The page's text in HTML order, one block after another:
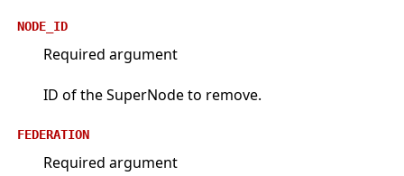
NODE_ID
Required argument
ID of the SuperNode to remove.
FEDERATION
Required argument